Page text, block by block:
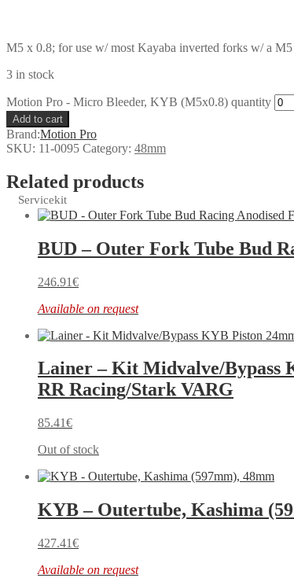
M5 x 0.8; for use w/ most Kayaba inverted forks w/ a
3 in stock
Motion Pro - Micro Bleeder, KYB (M5x0.8) quantity
Add to cart
Brand:Motion Pro
SKU: 11-0095 Category: 48mm
Related products
BUD – Outer Fork Tube Bud
246.91€
Available on request
Lainer – Kit Midvalve/Bypass
RR Racing/Stark VARG
85.41€
Out of stock
KYB – Outertube, Kashima
427.41€
Available on request
Servicekit